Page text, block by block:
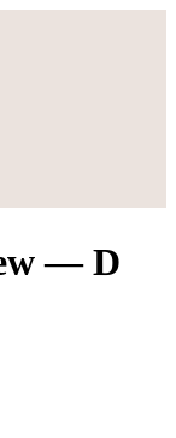
— D